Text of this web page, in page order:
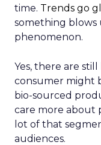
time. Trends go
something blows
phenomenon.
Yes, there are
consumer might
bio-sourced
care more about
lot of that
audiences.